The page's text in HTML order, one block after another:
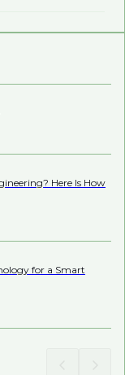
Here Is How
for a Smart